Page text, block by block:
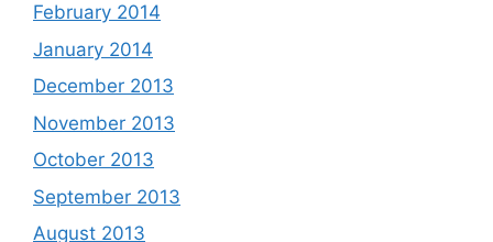
February 2014
January 2014
December 2013
November 2013
October 2013
September 2013
August 2013